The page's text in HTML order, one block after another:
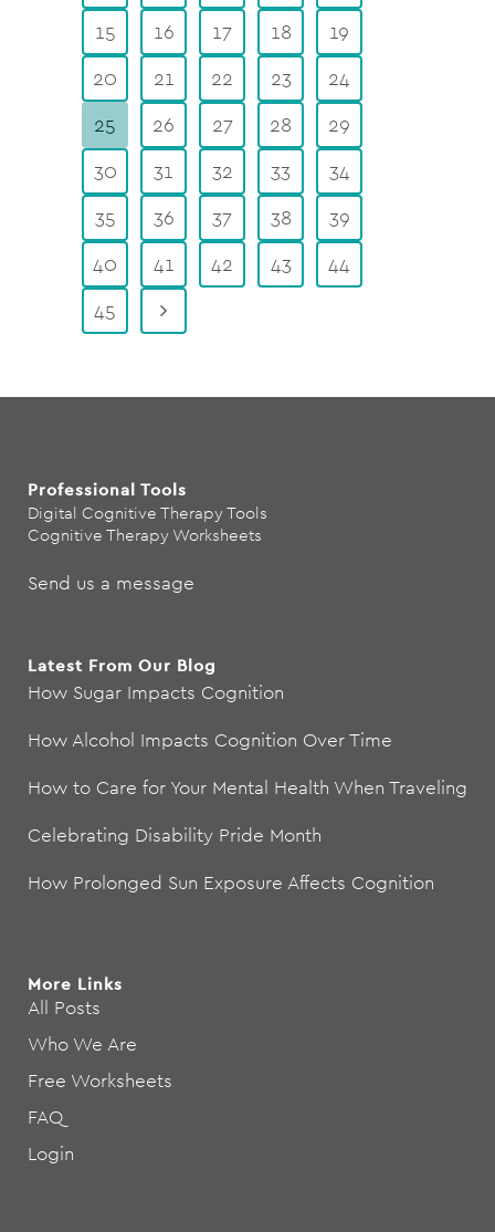
15
16 17 18
19
20
21 22 23
24
25
26 27 28
29
30
31 32 33
34
35
36 37 38
39
40
41 42 43
44
45
Professional Tools
Digital Cognitive Therapy Tools
Cognitive Therapy Worksheets
Send us a message
Latest From Our Blog
How Sugar Impacts Cognition
How Alcohol Impacts Cognition Over Time
How to Care for Your Mental Health When Traveling
Celebrating Disability Pride Month
How Prolonged Sun Exposure Affects Cognition
More Links
All Posts
Who We Are
Free Worksheets
FAQ
Login